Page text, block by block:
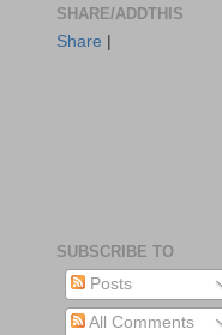
SHARE/ADDTHIS
Share
SUBSCRIBE TO
Posts
All Comments